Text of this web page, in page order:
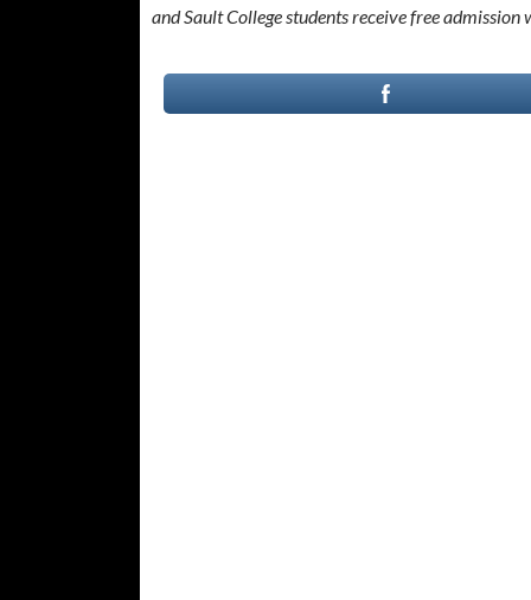
and Sault College students receive free admission